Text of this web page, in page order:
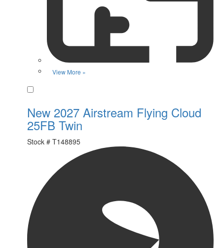
View More »
New 2027 Airstream Flying Cloud
25FB Twin
Stock # T148895